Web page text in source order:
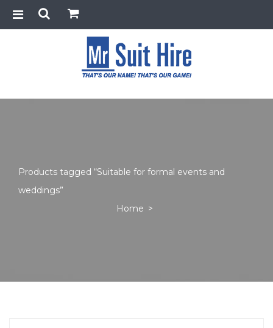
Home >
Products tagged “Suitable for formal events and
weddings”